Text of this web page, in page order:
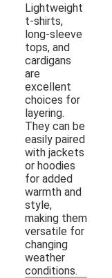
Lightweight
t-shirts,
long-sleeve
tops, and
cardigans
are
excellent
choices for
layering.
They can be
easily paired
with jackets
or hoodies
for added
warmth and
style,
making them
versatile for
changing
weather
conditions.